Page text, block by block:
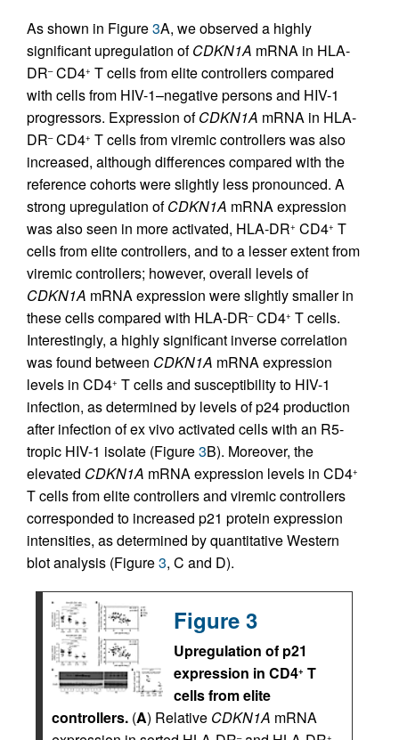
As shown in Figure3A, we observed a highly
significant upregulation ofCDKN1A mRNA in HLA-
DR–CD4+ T cells from elite controllers compared
with cells from HIV-1–negative persons and HIV-1
progressors. Expression ofCDKN1A mRNA in HLA-
DR–CD4+ T cells from viremic controllers was also
increased, although differences compared with the
reference cohorts were slightly less pronounced. A
strong upregulation ofCDKN1A mRNA expression
was also seen in more activated, HLA-DR+ CD4+ T
cells from elite controllers, and to a lesser extent from
viremic controllers; however, overall levels of
CDKN1A mRNA expression were slightly smaller in
these cells compared with HLA-DR–CD4+ T cells.
Interestingly, a highly significant inverse correlation
was found between CDKN1A mRNA expression
levels in CD4+ T cells and susceptibility to HIV-1
infection, as determined by levels of p24 production
after infection of ex vivo activated cells with an R5-
tropic HIV-1 isolate (Figure3B). Moreover, the
elevated CDKN1A mRNA expression levels in CD4+
T cells from elite controllers and viremic controllers
corresponded to increased p21 protein expression
intensities, as determined by quantitative Western
blot analysis (Figure3, C and D).
Figure 3
Upregulation of p21
expression in CD4+ T
cells from elite
controllers. (A) Relative CDKN1A mRNA